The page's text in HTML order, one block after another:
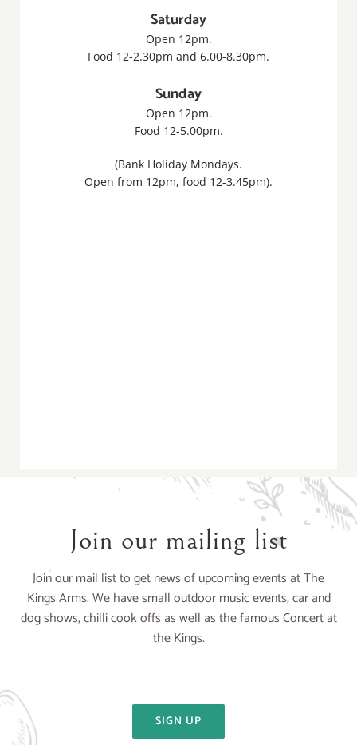
Saturday
Open 12pm.
Food 12-2.30pm and 6.00-8.30pm.
Sunday
Open 12pm.
Food 12-5.00pm.
(Bank Holiday Mondays.
Open from 12pm, food 12-3.45pm).
Join our mailing list
Join our mail list to get news of upcoming events at The
Kings Arms. We have small outdoor music events, car and
dog shows, chilli cook offs as well as the famous Concert at
the Kings.
SIGN UP